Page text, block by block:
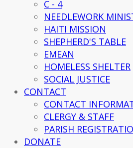
C - 4
NEEDLEWORK
HAITI MISSION
SHEPHERD'S TABLE
EMEAN
HOMELESS SHELTER
SOCIAL JUSTICE
CONTACT
CONTACT
CLERGY & STAFF
PARISH
DONATE